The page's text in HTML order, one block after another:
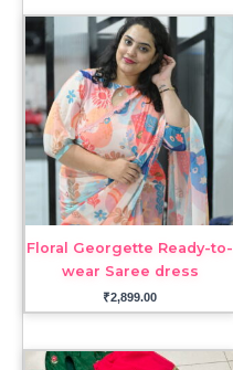
Floral Georgette Ready-to-
wear Saree dress
₹2,899.00